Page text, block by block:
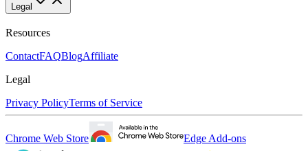
Legal
Resources
ContactFAQBlogAffiliate
Legal
Privacy PolicyTerms of Service
Chrome Web Store Edge Add-ons